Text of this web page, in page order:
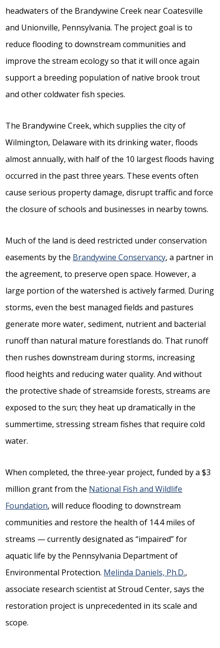
headwaters of the Brandywine Creek near Coatesville
and Unionville, Pennsylvania. The project goal is to
reduce flooding to downstream communities and
improve the stream ecology so that it will once again
support a breeding population of native brook trout
and other coldwater fish species.
The Brandywine Creek, which supplies the city of
Wilmington, Delaware with its drinking water, floods
almost annually, with half of the 10 largest floods having
occurred in the past three years. These events often
cause serious property damage, disrupt traffic and force
the closure of schools and businesses in nearby towns.
Much of the land is deed restricted under conservation
easements by the Brandywine Conservancy, a partner in
the agreement, to preserve open space. However, a
large portion of the watershed is actively farmed. During
storms, even the best managed fields and pastures
generate more water, sediment, nutrient and bacterial
runoff than natural mature forestlands do. That runoff
then rushes downstream during storms, increasing
flood heights and reducing water quality. And without
the protective shade of streamside forests, streams are
exposed to the sun; they heat up dramatically in the
summertime, stressing stream fishes that require cold
water.
When completed, the three-year project, funded by a $3
million grant from the National Fish and Wildlife
Foundation, will reduce flooding to downstream
communities and restore the health of 14.4 miles of
streams — currently designated as “impaired” for
aquatic life by the Pennsylvania Department of
Environmental Protection. Melinda Daniels, Ph.D.,
associate research scientist at Stroud Center, says the
restoration project is unprecedented in its scale and
scope.